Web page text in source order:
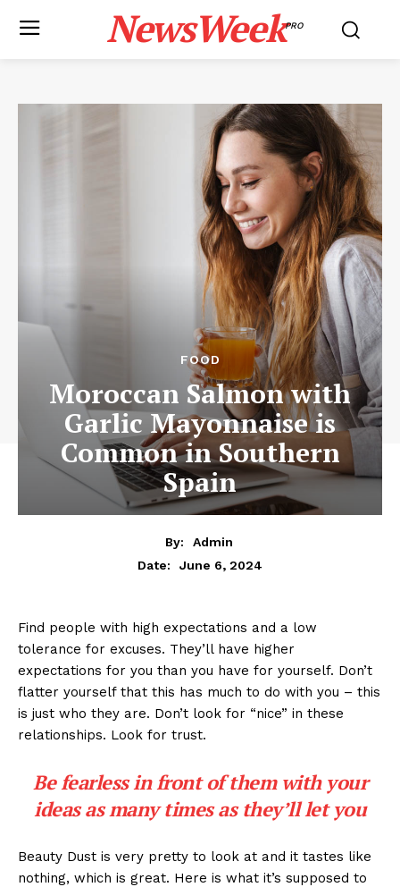
NewsWeekPRO
FOOD
Moroccan Salmon with
Garlic Mayonnaise is
Common in Southern
Spain
By:
Admin
Date:
June 6, 2024
Find people with high expectations and a low
tolerance for excuses. They’ll have higher
expectations for you than you have for yourself. Don’t
flatter yourself that this has much to do with you – this
is just who they are. Don’t look for “nice” in these
relationships. Look for trust.
Be fearless in front of them with your
ideas as many times as they’ll let you
Beauty Dust is very pretty to look at and it tastes like
nothing, which is great. Here is what it’s supposed to